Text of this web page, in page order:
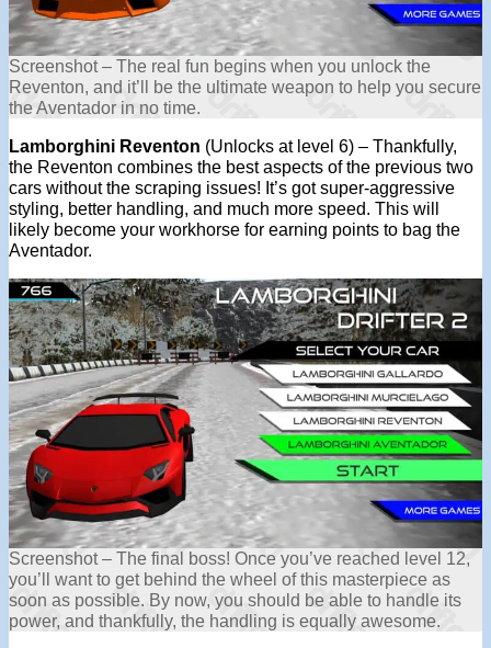
Screenshot – The real fun begins when you unlock the
Reventon, and it’ll be the ultimate weapon to help you secure
the Aventador in no time.
Lamborghini Reventon (Unlocks at level 6) – Thankfully,
the Reventon combines the best aspects of the previous two
cars without the scraping issues! It’s got super-aggressive
styling, better handling, and much more speed. This will
likely become your workhorse for earning points to bag the
Aventador.
Screenshot – The final boss! Once you’ve reached level 12,
you’ll want to get behind the wheel of this masterpiece as
soon as possible. By now, you should be able to handle its
power, and thankfully, the handling is equally awesome.